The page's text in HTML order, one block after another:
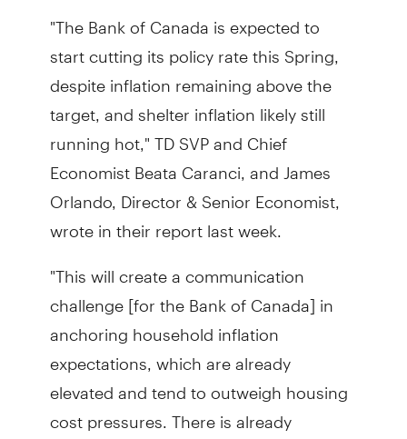
"The Bank of Canada is expected to
start cutting its policy rate this Spring,
despite inflation remaining above the
target, and shelter inflation likely still
running hot," TD SVP and Chief
Economist Beata Caranci, and James
Orlando, Director & Senior Economist,
wrote in their report last week.
"This will create a communication
challenge [for the Bank of Canada] in
anchoring household inflation
expectations, which are already
elevated and tend to outweigh housing
cost pressures. There is already